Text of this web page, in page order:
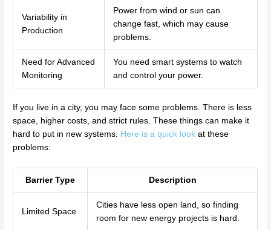
Variability in
Production
Power from wind or sun can
change fast, which may cause
problems.
Need for Advanced
Monitoring
You need smart systems to watch
and control your power.
If you live in a city, you may face some problems. There is less
space, higher costs, and strict rules. These things can make it
hard to put in new systems.
Here is a quick look at these
problems:
Barrier Type Description
Limited Space
Cities have less open land, so finding
room for new energy projects is hard.